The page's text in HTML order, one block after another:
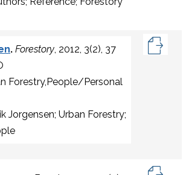
. Forestory, 2012, 3(2), 37
Forestry,People/Personal
Jorgensen; Urban Forestry;